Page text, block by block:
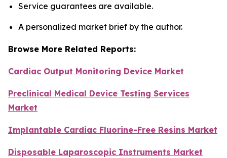
Service guarantees are available.
A personalized market brief by the author.
Browse More Related Reports:
Cardiac Output Monitoring Device Market
Preclinical Medical Device Testing Services
Market
Implantable Cardiac Fluorine-Free Resins Market
Disposable Laparoscopic Instruments Market